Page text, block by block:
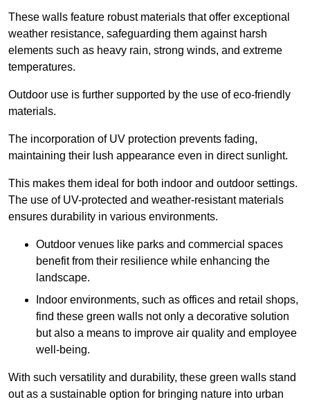
These walls feature robust materials that offer exceptional
weather resistance, safeguarding them against harsh
elements such as heavy rain, strong winds, and extreme
temperatures.
Outdoor use is further supported by the use of eco-friendly
materials.
The incorporation of UV protection prevents fading,
maintaining their lush appearance even in direct sunlight.
This makes them ideal for both indoor and outdoor settings.
The use of UV-protected and weather-resistant materials
ensures durability in various environments.
Outdoor venues like parks and commercial spaces
benefit from their resilience while enhancing the
landscape.
Indoor environments, such as offices and retail shops,
find these green walls not only a decorative solution
but also a means to improve air quality and employee
well-being.
With such versatility and durability, these green walls stand
out as a sustainable option for bringing nature into urban